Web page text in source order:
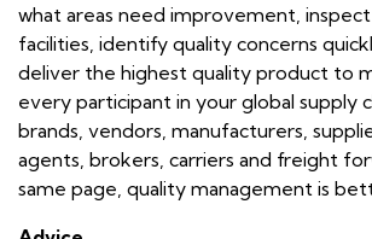
what areas need improvement,
facilities, identify quality concerns
deliver the highest quality product to
every participant in your global supply
brands, vendors, manufacturers,
agents, brokers, carriers and freight
same page, quality management is